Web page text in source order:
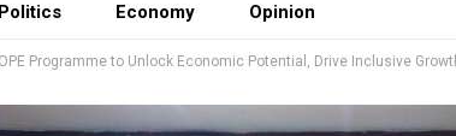
Politics Economy Opinion
Programme to Unlock Economic Potential, Drive Inclusive